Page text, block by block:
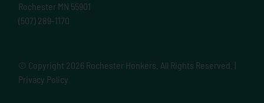
Rochester MN 55901
(507) 289-1170
© Copyright 2026 Rochester Honkers. All Rights Reserved. |
Privacy Policy